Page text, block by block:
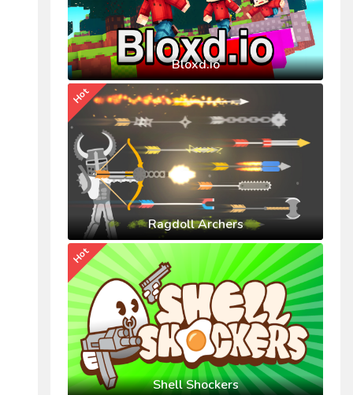
Bloxd.io
Ragdoll Archers
Hot
Shell Shockers
Hot